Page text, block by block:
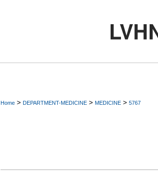
Home > DEPARTMENT-MEDICINE > MEDICINE > 5767